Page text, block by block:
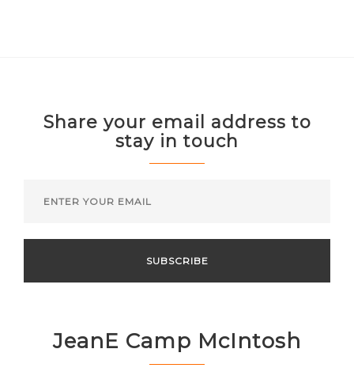
Share your email address to
stay in touch
JeanE Camp McIntosh